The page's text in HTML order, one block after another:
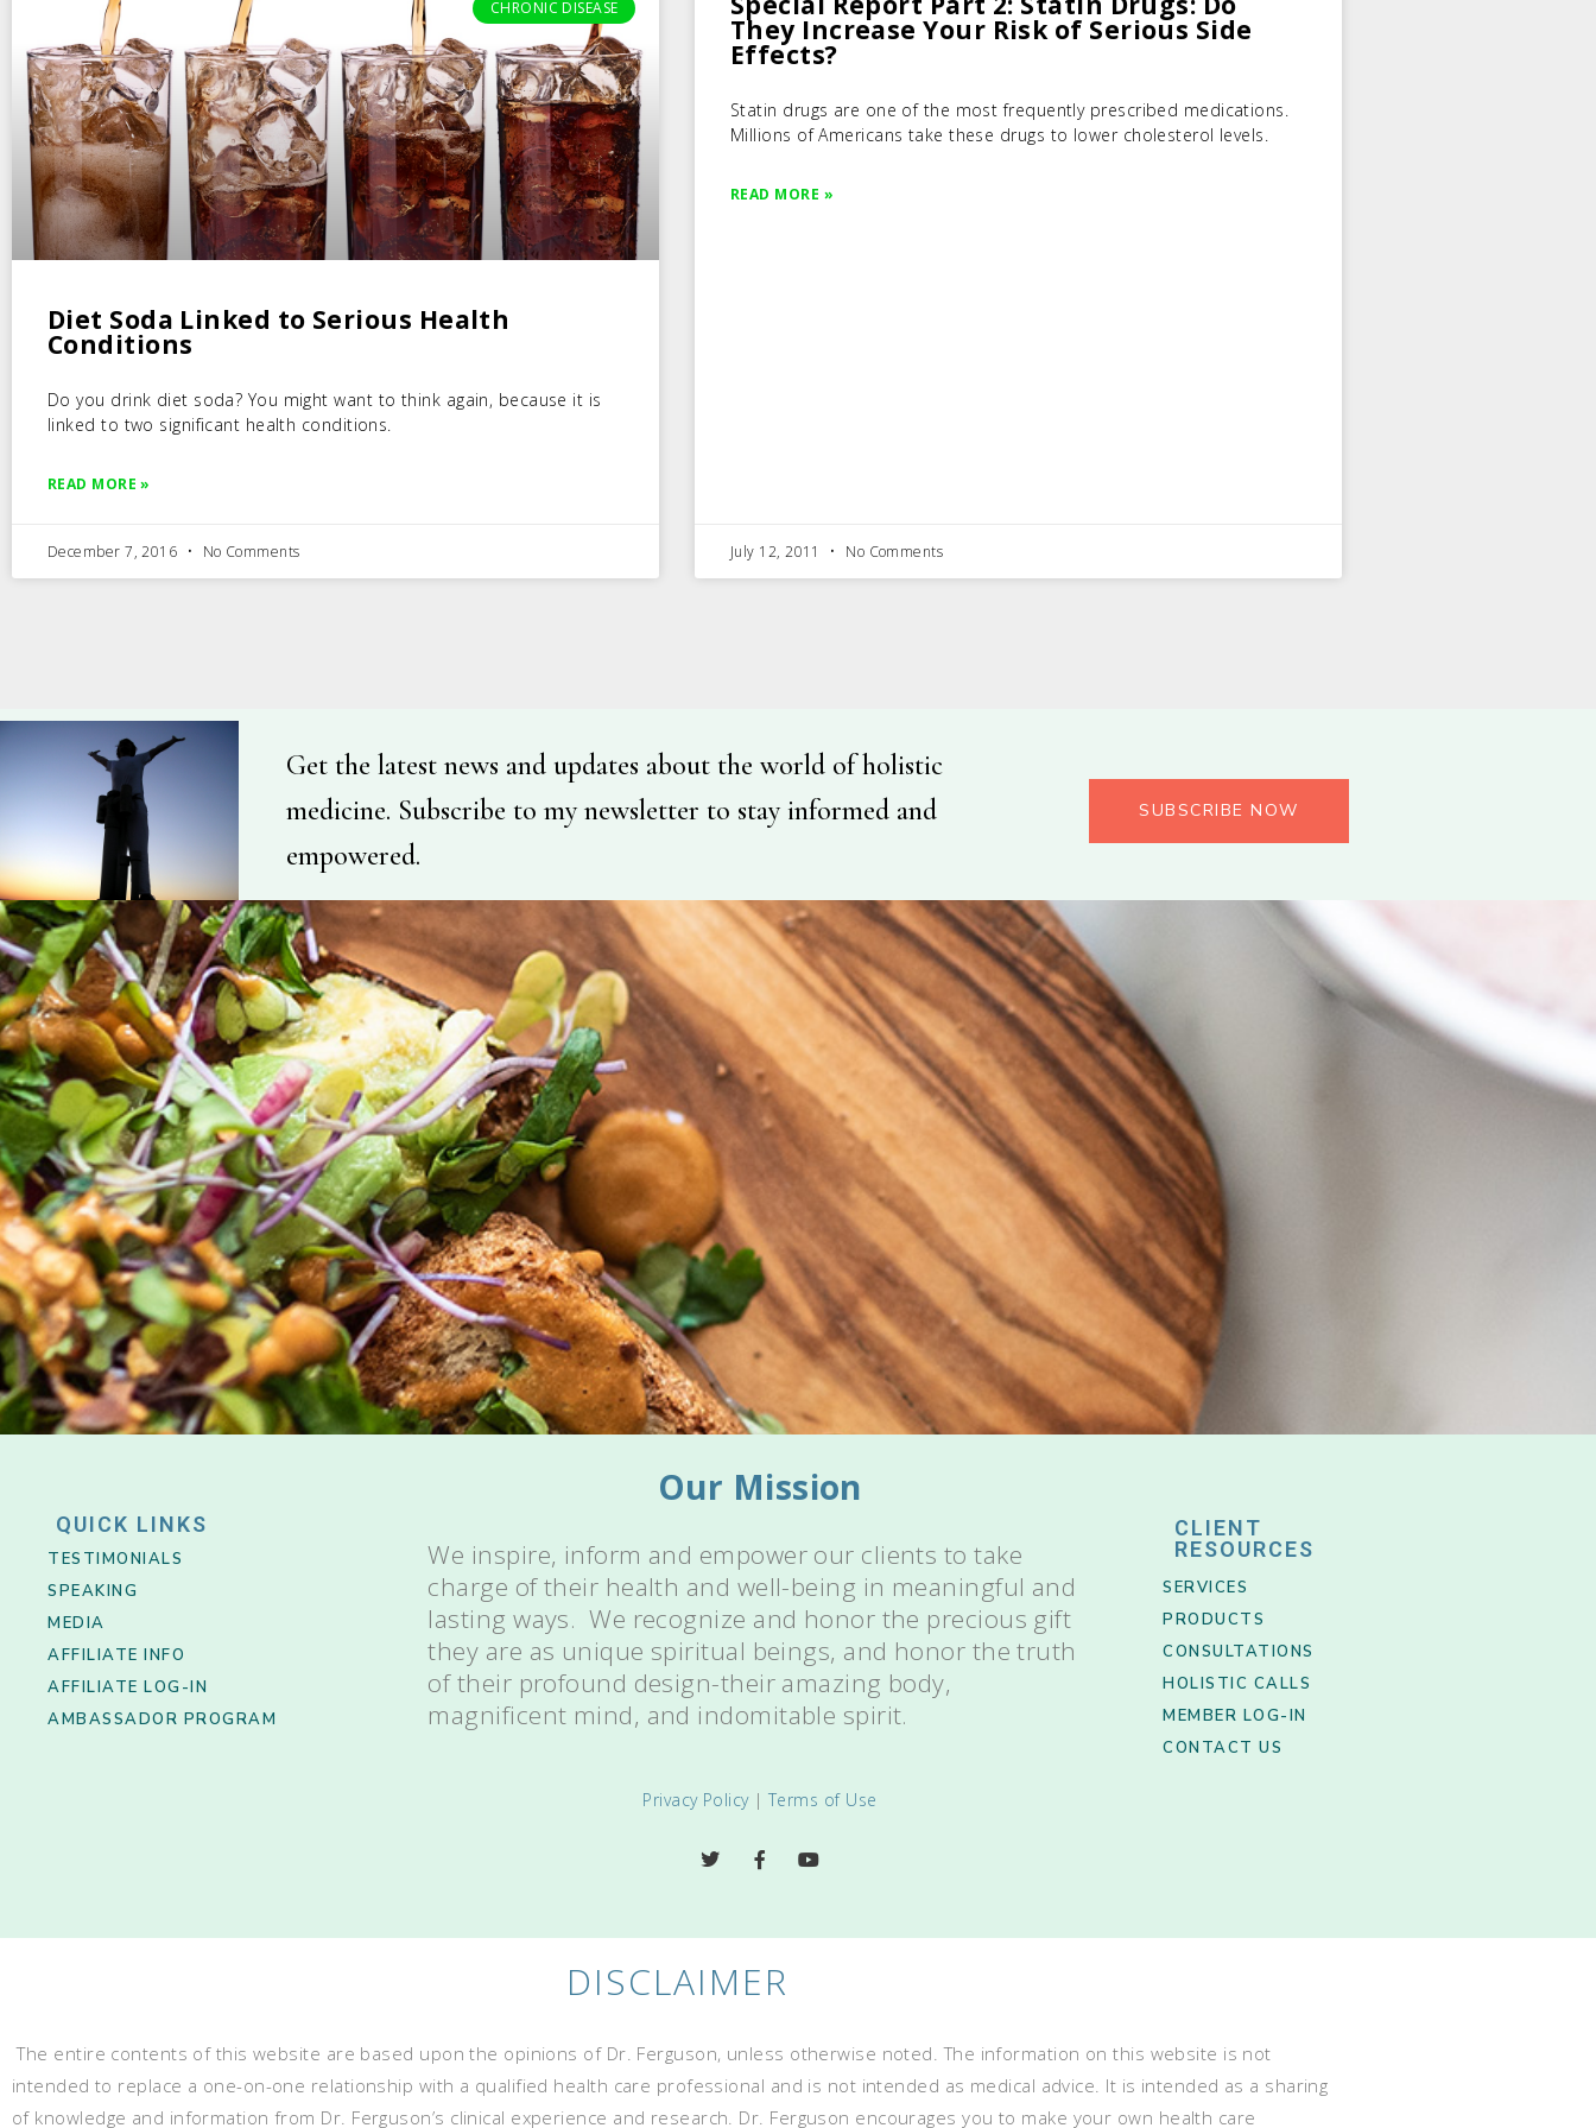
CHRONIC DISEASE
Diet Soda Linked to Serious Health
Conditions
Do you drink diet soda? You might want to think again, because it is
linked to two significant health conditions.
READ MORE »
December 7, 2016 No Comments
They Increase Your Risk of Serious Side
Effects?
Statin drugs are one of the most frequently prescribed medications.
Millions of Americans take these drugs to lower cholesterol levels.
READ MORE »
July 12, 2011 No Comments
Get the latest news and updates about the world of holistic
medicine. Subscribe to my newsletter to stay informed and
empowered.
SUBSCRIBE NOW
QUICK LINKS
TESTIMONIALS
SPEAKING
MEDIA
AFFILIATE INFO
AFFILIATE LOG-IN
AMBASSADOR PROGRAM
Our Mission
We inspire, inform and empower our clients to take
charge of their health and well-being in meaningful and
lasting ways. We recognize and honor the precious gift
they are as unique spiritual beings, and honor the truth
of their profound design-their amazing body,
magnificent mind, and indomitable spirit.
Privacy Policy|Terms of Use
CLIENT
RESOURCES
SERVICES
PRODUCTS
CONSULTATIONS
HOLISTIC CALLS
MEMBER LOG-IN
CONTACT US
DISCLAIMER
The entire contents of this website are based upon the opinions of Dr. Ferguson, unless otherwise noted. The information on this website is not
intended to replace a one-on-one relationship with a qualified health care professional and is not intended as medical advice. It is intended as a sharing
of knowledge and information from Dr. Ferguson’s clinical experience and research. Dr. Ferguson encourages you to make your own health care